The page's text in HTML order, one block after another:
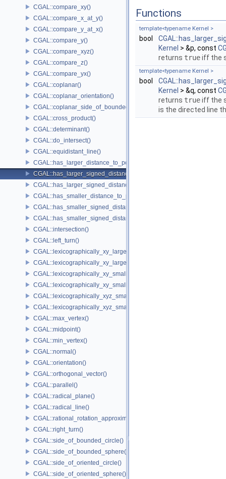
CGAL::compare_xy()
CGAL::compare_x_at_y()
CGAL::compare_y_at_x()
CGAL::compare_y()
CGAL::compare_xyz()
CGAL::compare_z()
CGAL::compare_yx()
CGAL::coplanar()
CGAL::coplanar_orientation()
CGAL::coplanar_side_of_bounded_circle()
CGAL::cross_product()
CGAL::determinant()
CGAL::do_intersect()
CGAL::equidistant_line()
CGAL::has_larger_distance_to_point()
CGAL::has_larger_signed_distance_to_line()
CGAL::has_larger_signed_distance_to_plane()
CGAL::has_smaller_distance_to_point()
CGAL::has_smaller_signed_distance_to_line()
CGAL::has_smaller_signed_distance_to_plane()
CGAL::intersection()
CGAL::left_turn()
CGAL::lexicographically_xy_larger()
CGAL::lexicographically_xy_larger_or_equal()
CGAL::lexicographically_xy_smaller()
CGAL::lexicographically_xy_smaller_or_equal()
CGAL::lexicographically_xyz_smaller()
CGAL::lexicographically_xyz_smaller_or_equal()
CGAL::max_vertex()
CGAL::midpoint()
CGAL::min_vertex()
CGAL::normal()
CGAL::orientation()
CGAL::orthogonal_vector()
CGAL::parallel()
CGAL::radical_plane()
CGAL::radical_line()
CGAL::rational_rotation_approximation()
CGAL::right_turn()
CGAL::side_of_bounded_circle()
CGAL::side_of_bounded_sphere()
CGAL::side_of_oriented_circle()
CGAL::side_of_oriented_sphere()
Functions
template<typename Kernel >
bool
Kernel > &p, const
returns trueiff the
template<typename Kernel >
bool
Kernel > &q, const
returns trueiff the
is the directed line